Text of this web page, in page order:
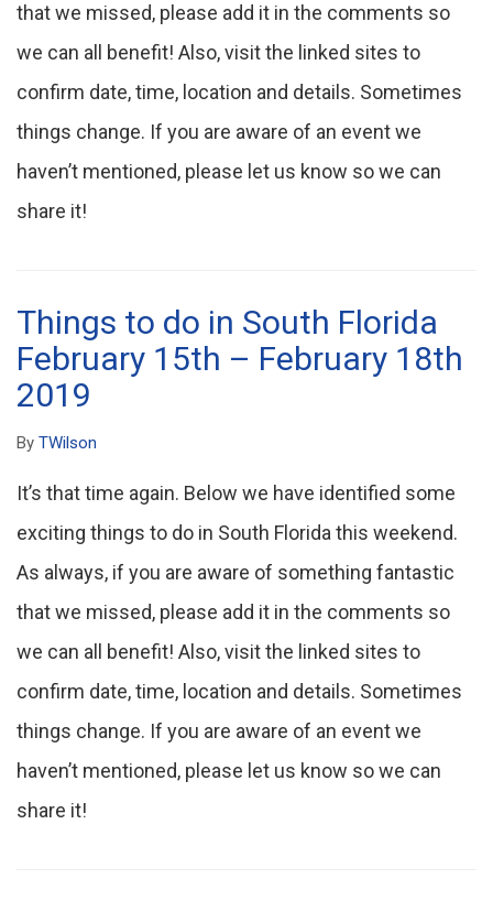
that we missed, please add it in the comments so
we can all benefit! Also, visit the linked sites to
confirm date, time, location and details. Sometimes
things change. If you are aware of an event we
haven’t mentioned, please let us know so we can
share it!
Things to do in South Florida
February 15th – February 18th
2019
By TWilson
It’s that time again. Below we have identified some
exciting things to do in South Florida this weekend.
As always, if you are aware of something fantastic
that we missed, please add it in the comments so
we can all benefit! Also, visit the linked sites to
confirm date, time, location and details. Sometimes
things change. If you are aware of an event we
haven’t mentioned, please let us know so we can
share it!